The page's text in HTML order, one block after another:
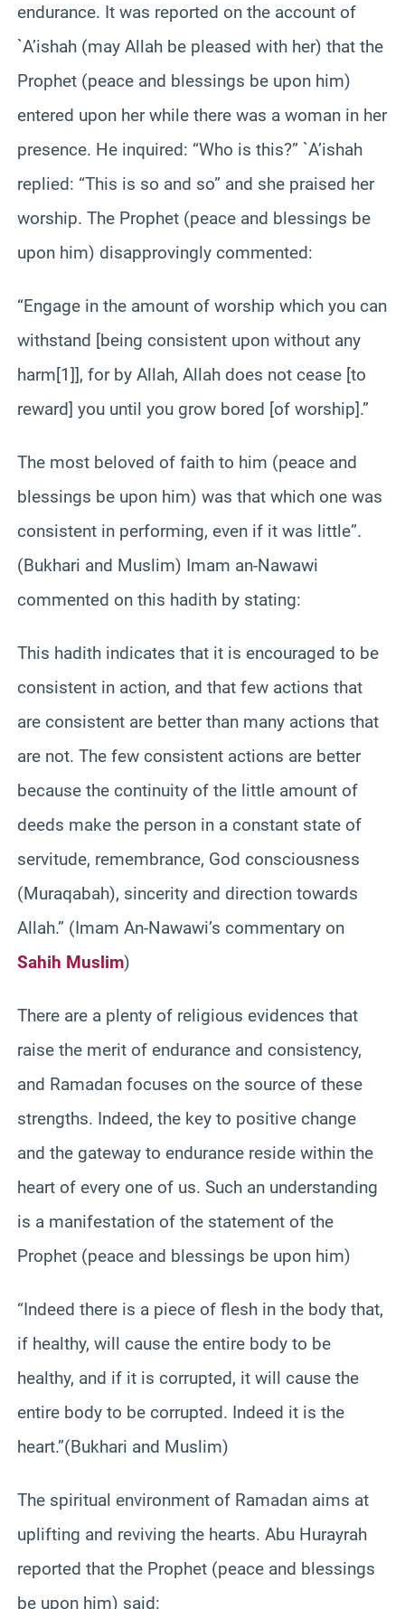
endurance. It was reported on the account of
`A’ishah (may Allah be pleased with her) that the
Prophet (peace and blessings be upon him)
entered upon her while there was a woman in her
presence. He inquired: “Who is this?” `A’ishah
replied: “This is so and so” and she praised her
worship. The Prophet (peace and blessings be
upon him) disapprovingly commented:
“Engage in the amount of worship which you can
withstand [being consistent upon without any
harm[1]], for by Allah, Allah does not cease [to
reward] you until you grow bored [of worship].”
The most beloved of faith to him (peace and
blessings be upon him) was that which one was
consistent in performing, even if it was little”.
(Bukhari and Muslim) Imam an-Nawawi
commented on this hadith by stating:
This hadith indicates that it is encouraged to be
consistent in action, and that few actions that
are consistent are better than many actions that
are not. The few consistent actions are better
because the continuity of the little amount of
deeds make the person in a constant state of
servitude, remembrance, God consciousness
(Muraqabah), sincerity and direction towards
Allah.” (Imam An-Nawawi’s commentary on
Sahih Muslim)
There are a plenty of religious evidences that
raise the merit of endurance and consistency,
and Ramadan focuses on the source of these
strengths. Indeed, the key to positive change
and the gateway to endurance reside within the
heart of every one of us. Such an understanding
is a manifestation of the statement of the
Prophet (peace and blessings be upon him)
“Indeed there is a piece of flesh in the body that,
if healthy, will cause the entire body to be
healthy, and if it is corrupted, it will cause the
entire body to be corrupted. Indeed it is the
heart.”(Bukhari and Muslim)
The spiritual environment of Ramadan aims at
uplifting and reviving the hearts. Abu Hurayrah
reported that the Prophet (peace and blessings
be upon him) said: